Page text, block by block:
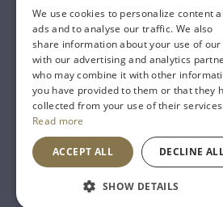
Gift Cards
Terms & Conditions
Delivery &
Trade
Contact Us
Site Map
Lakeland Vintners
Registered Address: House of Townend
Yorkshire, HU14 3BQ (for sat navs use
Registered No: England 723084 VAT
An Inspired Agency
We use cookies to personalize content
ads and to analyse our traffic. We also
share information about your use of our
with our advertising and analytics
who may combine it with other
you have provided to them or that they
collected from your use of their
Read more
ACCEPT ALL DECLINE
SHOW DETAILS